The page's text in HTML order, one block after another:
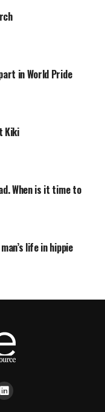
in World Pride
Kiki
When is it time to
life in hippie